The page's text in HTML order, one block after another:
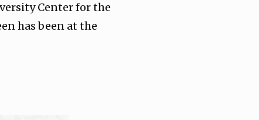
Center for the
has been at the